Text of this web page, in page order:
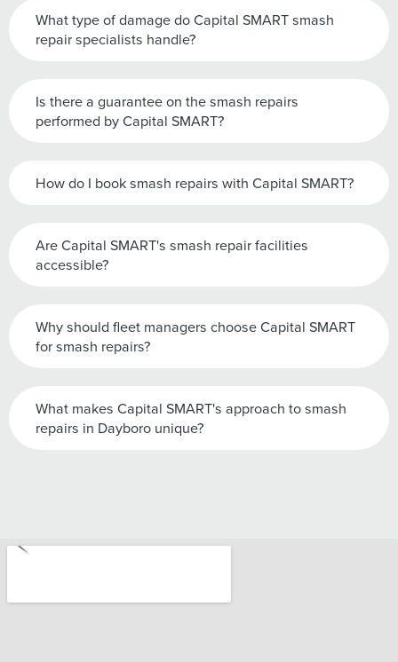
What type of damage do Capital SMART smash
repair specialists handle?
Is there a guarantee on the smash repairs
performed by Capital SMART?
How do I book smash repairs with Capital SMART?
Are Capital SMART's smash repair facilities
accessible?
Why should fleet managers choose Capital SMART
for smash repairs?
What makes Capital SMART's approach to smash
repairs in Dayboro unique?